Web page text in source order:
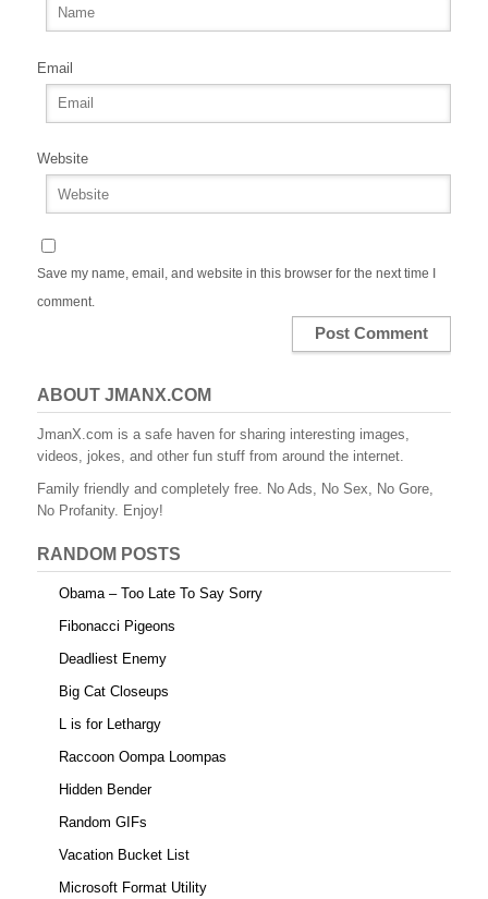
Email
Website
Save my name, email, and website in this browser for the next time I
comment.
ABOUT JMANX.COM
JmanX.com is a safe haven for sharing interesting images,
videos, jokes, and other fun stuff from around the internet.
Family friendly and completely free. No Ads, No Sex, No Gore,
No Profanity. Enjoy!
RANDOM POSTS
Obama – Too Late To Say Sorry
Fibonacci Pigeons
Deadliest Enemy
Big Cat Closeups
L is for Lethargy
Raccoon Oompa Loompas
Hidden Bender
Random GIFs
Vacation Bucket List
Microsoft Format Utility